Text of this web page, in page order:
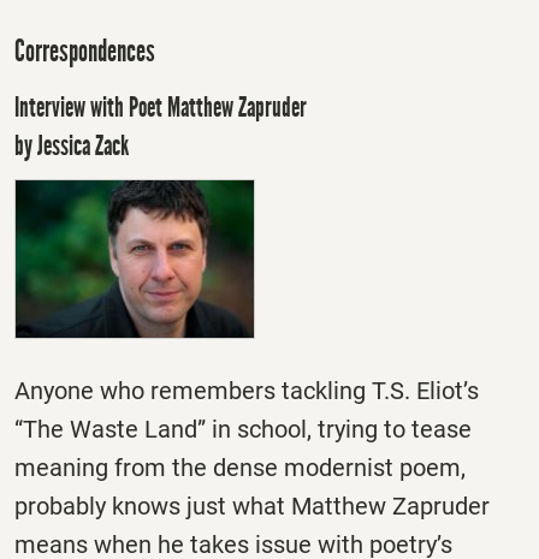
Correspondences
Interview with Poet Matthew Zapruder
by Jessica Zack
Anyone who remembers tackling T.S. Eliot’s
“The Waste Land” in school, trying to tease
meaning from the dense modernist poem,
probably knows just what Matthew Zapruder
means when he takes issue with poetry’s